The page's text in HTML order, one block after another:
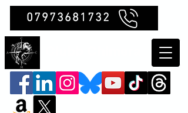
07973681732